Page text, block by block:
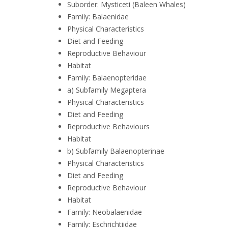
Suborder: Mysticeti (Baleen Whales)
Family: Balaenidae
Physical Characteristics
Diet and Feeding
Reproductive Behaviour
Habitat
Family: Balaenopteridae
a) Subfamily Megaptera
Physical Characteristics
Diet and Feeding
Reproductive Behaviours
Habitat
b) Subfamily Balaenopterinae
Physical Characteristics
Diet and Feeding
Reproductive Behaviour
Habitat
Family: Neobalaenidae
Family: Eschrichtiidae